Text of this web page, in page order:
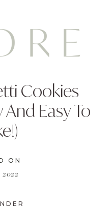
Cookies
Easy To
ON